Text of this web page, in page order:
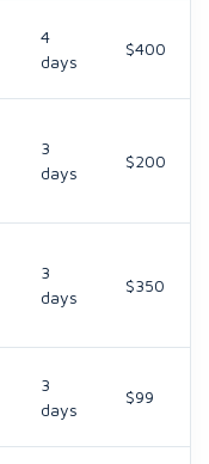
4
days
$400
3
days
$200
3
days
$350
3
days
$99